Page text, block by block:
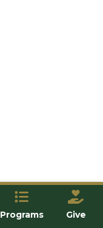
Programs Give